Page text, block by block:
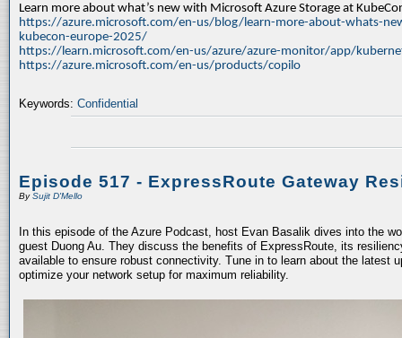
Learn more about what’s new with Microsoft Azure Storage at
https://azure.microsoft.com/en-us/blog/learn-more-about-whats-
kubecon-europe-2025/
https://learn.microsoft.com/en-us/azure/azure-monitor/app/
https://azure.microsoft.com/en-us/products/copilo
Keywords: Confidential
Episode 517 - ExpressRoute Gateway
BySujit D'Mello
In this episode of the Azure Podcast, host Evan Basalik dives into the
guest Duong Au. They discuss the benefits of ExpressRoute, its
available to ensure robust connectivity. Tune in to learn about the latest
optimize your network setup for maximum reliability.